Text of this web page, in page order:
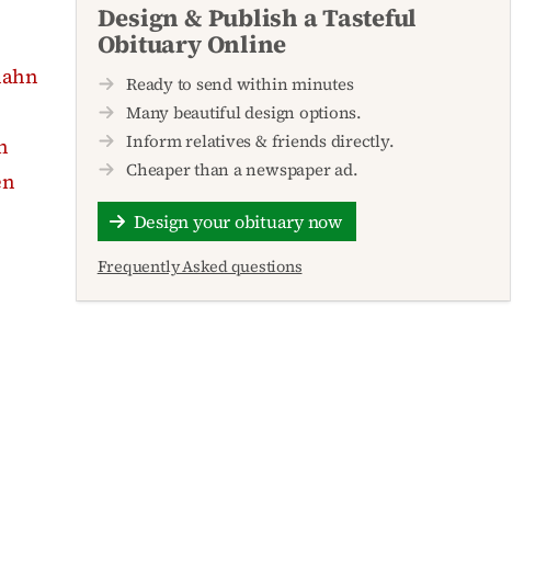
Design & Publish a Tasteful
Obituary Online
Ready to send within minutes
Many beautiful design options.
Inform relatives & friends directly.
Cheaper than a newspaper ad.
Design your obituary now
Frequently Asked questions